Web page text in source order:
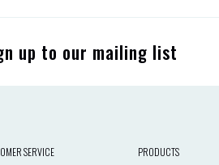
up to our mailing list
SERVICE PRODUCTS